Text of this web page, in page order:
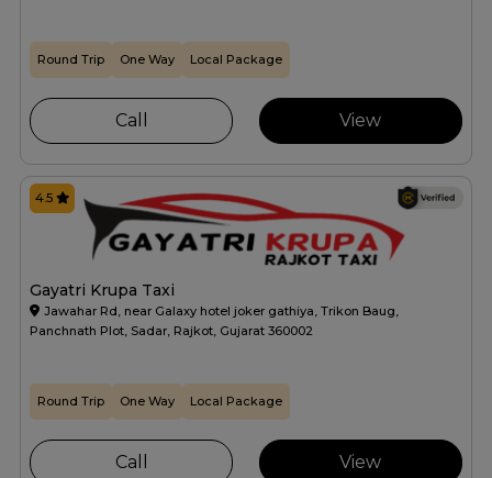
Round Trip One Way Local Package
Call View
Gayatri Krupa Taxi
Jawahar Rd, near Galaxy hotel joker gathiya, Trikon Baug,
Panchnath Plot, Sadar, Rajkot, Gujarat 360002
4.5
Round Trip One Way Local Package
Call View